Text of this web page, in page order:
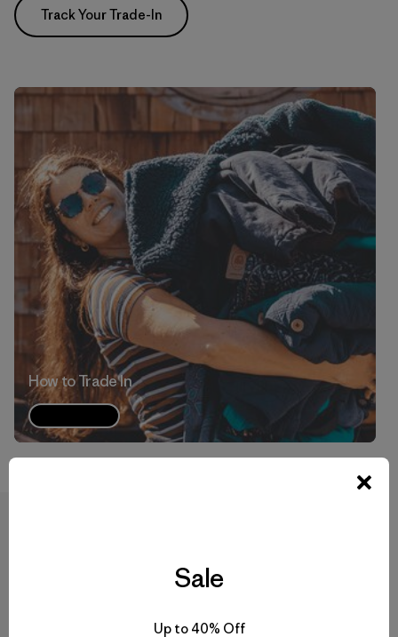
Track Your Trade-In
How to Trade In
Read through our Trade In FAQs or watch our
Sale
Up to 40% Off